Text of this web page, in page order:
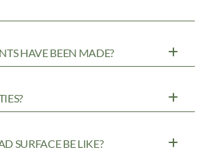
HAVE BEEN MADE?
SURFACE BE LIKE?